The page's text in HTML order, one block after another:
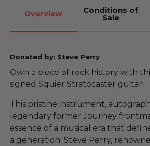
Overview Conditions of
Sale
Donated by: Steve Perry
Own a piece of rock history with
signed Squier Stratocaster guitar!
This pristine instrument,
legendary former Journey
essence of a musical era that
a generation. Steve Perry,